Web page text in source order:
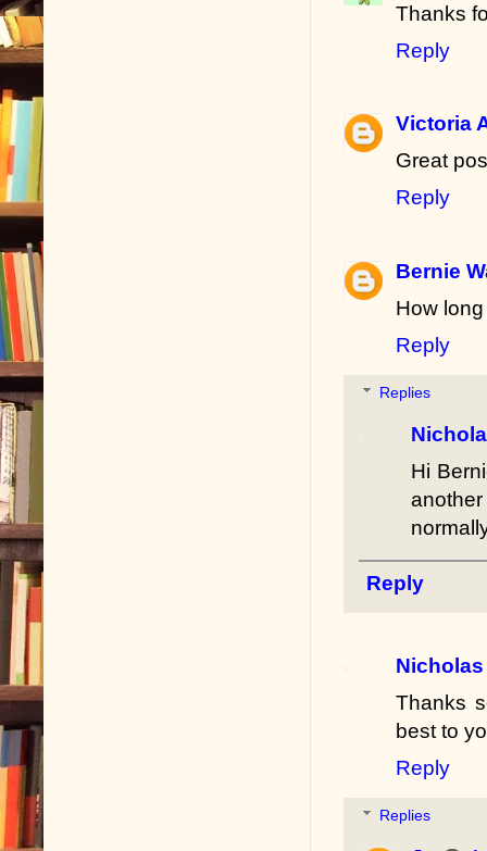
Thanks
Reply
Victoria
Great
Reply
Bernie
How
Reply
Replies
Hi
Reply
Thanks
best to
Reply
Replies